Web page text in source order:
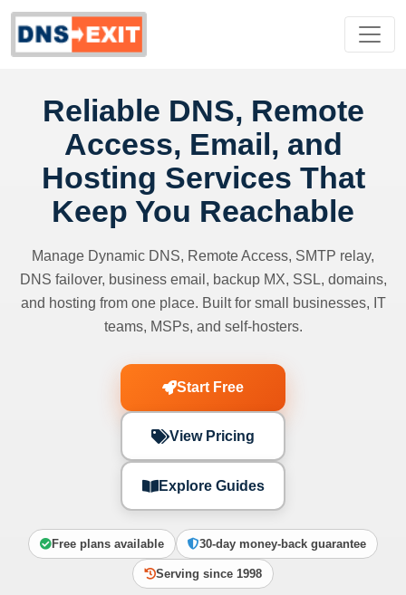
Reliable DNS, Remote
Access, Email, and
Hosting Services That
Keep You Reachable
Manage Dynamic DNS, Remote Access, SMTP relay,
DNS failover, business email, backup MX, SSL, domains,
and hosting from one place. Built for small businesses, IT
teams, MSPs, and self-hosters.
Start Free
View Pricing
Explore Guides
Free plans available 30-day money-back guarantee
Serving since 1998